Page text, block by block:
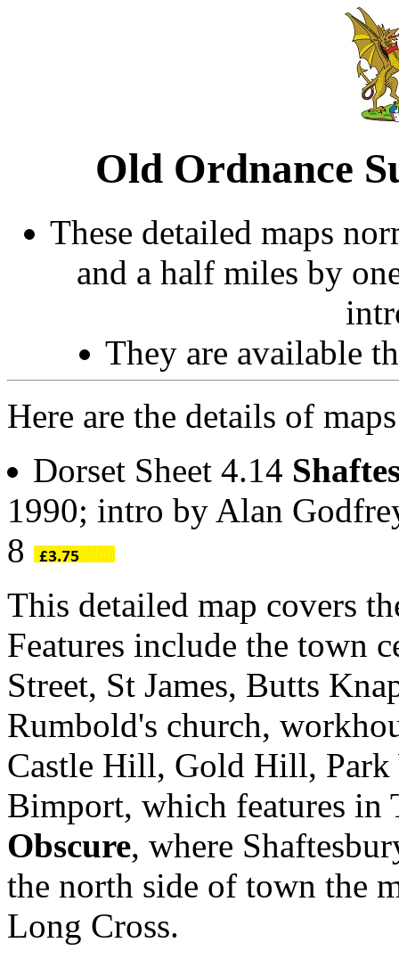
Old Ordnance
These detailed maps
and a half miles by
They are available
Here are the details of
Dorset Sheet 4.14
1990; intro by Alan
8
This detailed map covers
Features include the town
Street, St James, Butts
Rumbold's church,
Castle Hill, Gold Hill, Park
Bimport, which features in
Obscure, where
the north side of town the
Long Cross.